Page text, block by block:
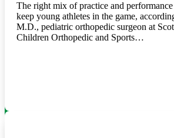
The right mix of practice and
keep young athletes in the game,
M.D., pediatric orthopedic surgeon at
Children Orthopedic and Sports…